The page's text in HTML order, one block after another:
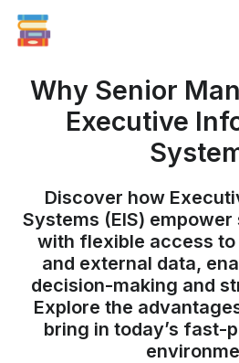
Why Senior
Executive
Discover how
Systems (EIS)
with flexible access
and external data,
decision-making and
Explore the
bring in today’s fast-